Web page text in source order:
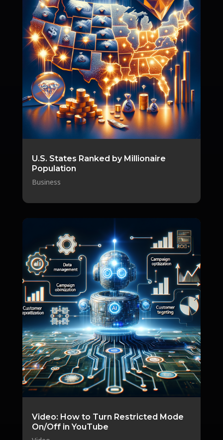
U.S. States Ranked by Millionaire
Population
Business
Video: How to Turn Restricted Mode
On/Off in YouTube